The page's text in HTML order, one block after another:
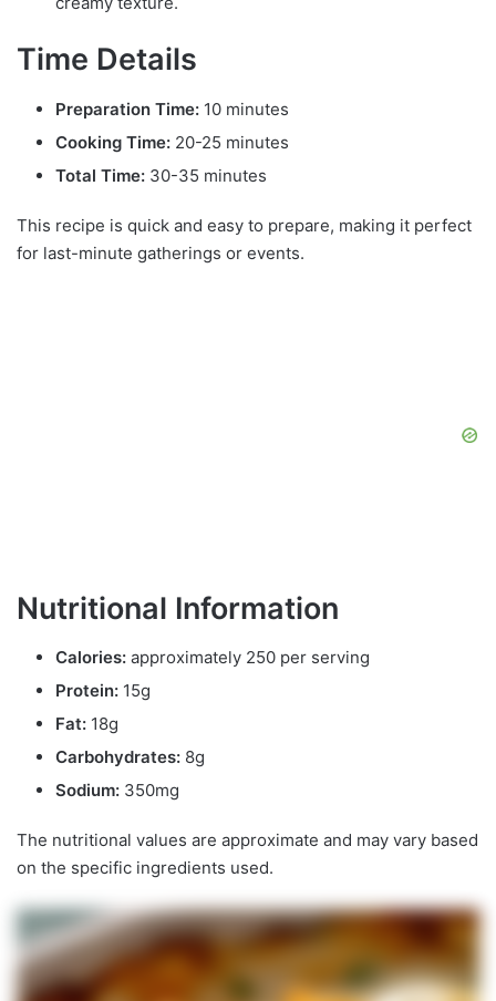
Time Details
Preparation Time: 10 minutes
Cooking Time: 20-25 minutes
Total Time: 30-35 minutes
This recipe is quick and easy to prepare, making it perfect
for last-minute gatherings or events.
Nutritional Information
Calories: approximately 250 per serving
Protein: 15g
Fat: 18g
Carbohydrates: 8g
Sodium: 350mg
The nutritional values are approximate and may vary based
on the specific ingredients used.